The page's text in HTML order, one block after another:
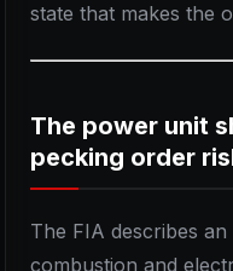
state that makes the
The power unit
pecking order
The FIA describes
combustion and